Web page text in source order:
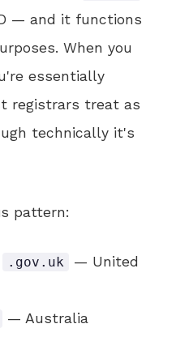
— and it functions
When you
essentially
registrars treat as
technically it's
pattern:
.gov.uk
— United
— Australia